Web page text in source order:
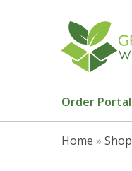
Order Portal
Home » Shop